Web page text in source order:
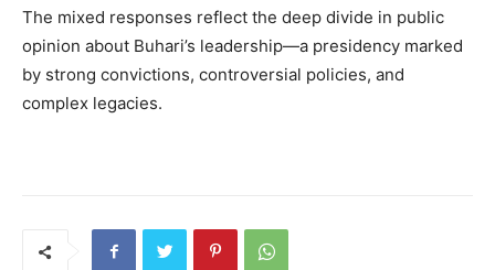
The mixed responses reflect the deep divide in public
opinion about Buhari’s leadership—a presidency marked
by strong convictions, controversial policies, and
complex legacies.